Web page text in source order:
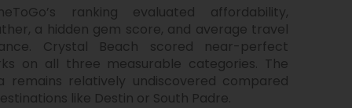
ranking evaluated affordability,
a hidden gem score, and average travel
Crystal Beach scored near-perfect
on all three measurable categories. The
remains relatively undiscovered compared
like Destin or South Padre.